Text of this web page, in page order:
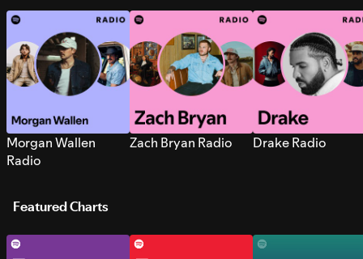
Morgan Wallen
Radio
Zach Bryan Radio Drake Radio
Featured Charts